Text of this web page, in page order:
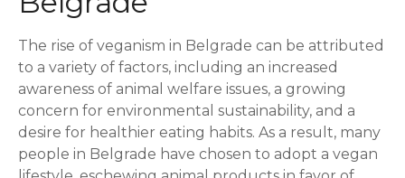
The rise of veganism in Belgrade can be attributed
to a variety of factors, including an increased
awareness of animal welfare issues, a growing
concern for environmental sustainability, and a
desire for healthier eating habits. As a result, many
people in Belgrade have chosen to adopt a vegan